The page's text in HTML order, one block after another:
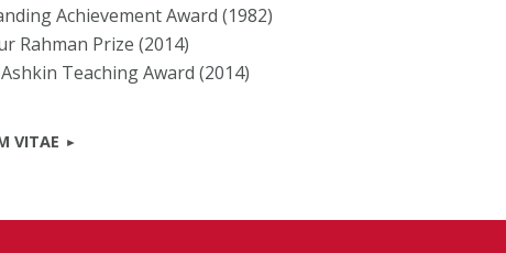
Achievement Award (1982)
Rahman Prize (2014)
Teaching Award (2014)
VITAE